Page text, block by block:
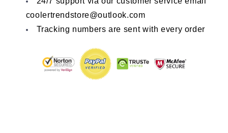
coolertrendstore@outlook.com
Tracking numbers are sent with every order